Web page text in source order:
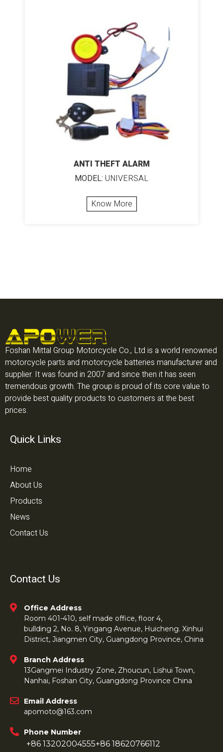
ANTI THEFT ALARM
MODEL: UNIVERSAL
Know More
Foshan Mittal Group Motorcycle Co., Ltd is a world renowned
motorcycle parts and motorcycle batteries manufacturer and
supplier. It was found in 2007 and since then it has seen
tremendous growth. The group is proud of its core value to
provide best quality products to customers at the best
prices.
Quick Links
Home
About Us
Products
News
Contact Us
Contact Us
Office Address
Room 401-410, self made office, floor 4,
bullding 2, No. 8, Yingang Avenue, Huicheng. Xinhui
District, Jiangmen City, Guangdong Province, China
Branch Address
13Gangmei Industry Zone, Zhoucun, Lishui Town,
Nanhai, Foshan City, Guangdong Province China
Email Address
apomoto@163.com
Phone Number
+86 13202004555+86 18620766112